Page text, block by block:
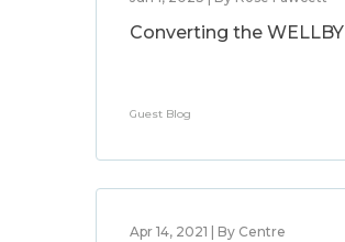
Converting the WELLBY
Guest Blog
Apr 14, 2021 | By Centre